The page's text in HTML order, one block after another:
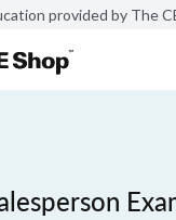
provided by The